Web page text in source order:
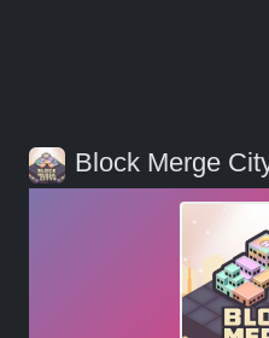
Block Merge